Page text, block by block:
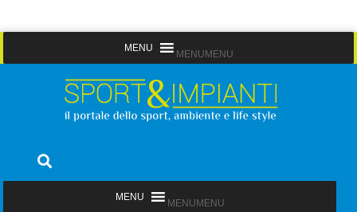
to
MENU MENU
Sport&Impianti
MENU MENU